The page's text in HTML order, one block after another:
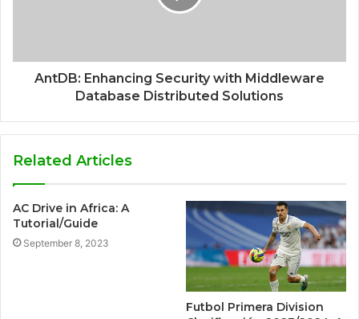
AntDB: Enhancing Security with Middleware
Database Distributed Solutions
Related Articles
AC Drive in Africa: A
Tutorial/Guide
September 8, 2023
Futbol Primera Division